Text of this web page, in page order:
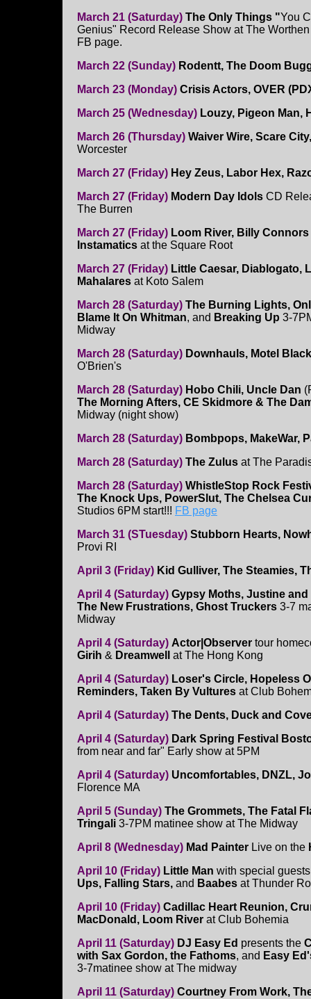
March 21 (Saturday) The Only Things "You
Genius" Record Release Show at The
FB page.
March 22 (Sunday) Rodentt, The Doom
March 23 (Monday) Crisis Actors, OVER
March 25 (Wednesday) Louzy, Pigeon Man,
March 26 (Thursday) Waiver Wire, Scare
Worcester
March 27 (Friday) Hey Zeus, Labor Hex,
March 27 (Friday) Modern Day Idols CD
The Burren
March 27 (Friday) Loom River, Billy
Instamatics at the Square Root
March 27 (Friday) Little Caesar, Diablogato,
Mahalares at Koto Salem
March 28 (Saturday) The Burning Lights,
Blame It On Whitman, and Breaking Up 3-
Midway
March 28 (Saturday) Downhauls, Motel
O'Brien's
March 28 (Saturday) Hobo Chili, Uncle Dan
The Morning Afters, CE Skidmore & The
Midway (night show)
March 28 (Saturday) Bombpops, MakeWar,
March 28 (Saturday) The Zulus at The
March 28 (Saturday) WhistleStop Rock
The Knock Ups, PowerSlut, The Chelsea
Studios 6PM start!!! FB page
March 31 (STuesday) Stubborn Hearts,
Provi RI
April 3 (Friday) Kid Gulliver, The Steamies,
April 4 (Saturday) Gypsy Moths, Justine and
The New Frustrations, Ghost Truckers 3-7
Midway
April 4 (Saturday) Actor|Observer tour
Girih & Dreamwell at The Hong Kong
April 4 (Saturday) Loser's Circle, Hopeless
Reminders, Taken By Vultures at Club
April 4 (Saturday) The Dents, Duck and
April 4 (Saturday) Dark Spring Festival
from near and far" Early show at 5PM
April 4 (Saturday) Uncomfortables, DNZL,
Florence MA
April 5 (Sunday) The Grommets, The Fatal
Tringali 3-7PM matinee show at The Midway
April 8 (Wednesday) Mad Painter Live on the
April 10 (Friday) Little Man with special
Ups, Falling Stars, and Baabes at Thunder
April 10 (Friday) Cadillac Heart Reunion,
MacDonald, Loom River at Club Bohemia
April 11 (Saturday) DJ Easy Ed presents the
with Sax Gordon, the Fathoms, and Easy
3-7matinee show at The midway
April 11 (Saturday) Courtney From Work,